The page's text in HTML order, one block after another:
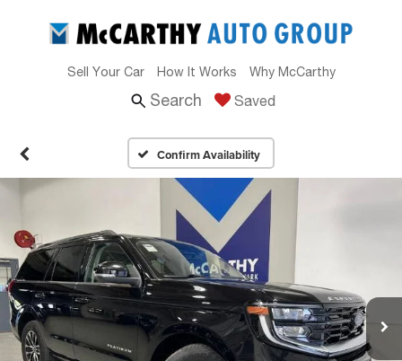
Sell Your Car How It Works Why McCarthy
Search Saved
Confirm Availability